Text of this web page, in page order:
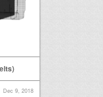
Dec 9, 2018